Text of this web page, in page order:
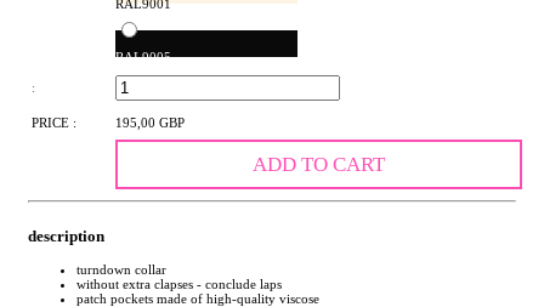
RAL9001
RAL9005
:
PRICE : 195,00 GBP
ADD TO CART
description
turndown collar
without extra clapses - conclude laps
patch pockets made of high-quality viscose